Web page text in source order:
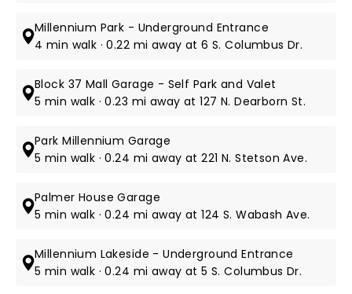
Millennium Park - Underground Entrance
4 min walk · 0.22 mi away at 6 S. Columbus Dr.
Block 37 Mall Garage - Self Park and Valet
5 min walk · 0.23 mi away at 127 N. Dearborn St.
Park Millennium Garage
5 min walk · 0.24 mi away at 221 N. Stetson Ave.
Palmer House Garage
5 min walk · 0.24 mi away at 124 S. Wabash Ave.
Millennium Lakeside - Underground Entrance
5 min walk · 0.24 mi away at 5 S. Columbus Dr.